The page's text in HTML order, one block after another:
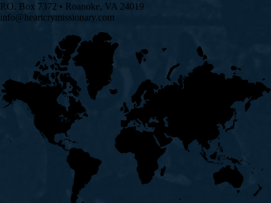
P.O. Box 7372 • Roanoke, VA 24019
info@heartcrymissionary.com